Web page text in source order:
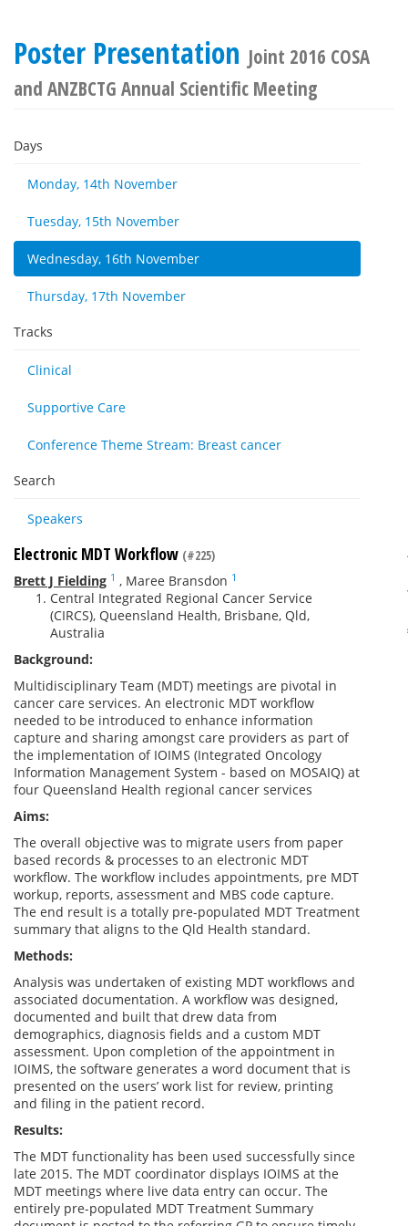
Poster Presentation Joint 2016 COSA
and ANZBCTG Annual Scientific Meeting
Days
Monday, 14th November
Tuesday, 15th November
Wednesday, 16th November
Thursday, 17th November
Tracks
Clinical
Supportive Care
Conference Theme Stream: Breast cancer
Search
Speakers
Electronic MDT Workflow (#225)
Brett J Fielding 1 , Maree Bransdon 1
Central Integrated Regional Cancer Service
(CIRCS), Queensland Health, Brisbane, Qld,
Australia
Background:
Multidisciplinary Team (MDT) meetings are pivotal in
cancer care services. An electronic MDT workflow
needed to be introduced to enhance information
capture and sharing amongst care providers as part of
the implementation of IOIMS (Integrated Oncology
Information Management System - based on MOSAIQ) at
four Queensland Health regional cancer services
Aims:
The overall objective was to migrate users from paper
based records & processes to an electronic MDT
workflow. The workflow includes appointments, pre MDT
workup, reports, assessment and MBS code capture.
The end result is a totally pre-populated MDT Treatment
summary that aligns to the Qld Health standard.
Methods:
Analysis was undertaken of existing MDT workflows and
associated documentation. A workflow was designed,
documented and built that drew data from
demographics, diagnosis fields and a custom MDT
assessment. Upon completion of the appointment in
IOIMS, the software generates a word document that is
presented on the users’ work list for review, printing
and filing in the patient record.
Results:
The MDT functionality has been used successfully since
late 2015. The MDT coordinator displays IOIMS at the
MDT meetings where live data entry can occur. The
entirely pre-populated MDT Treatment Summary